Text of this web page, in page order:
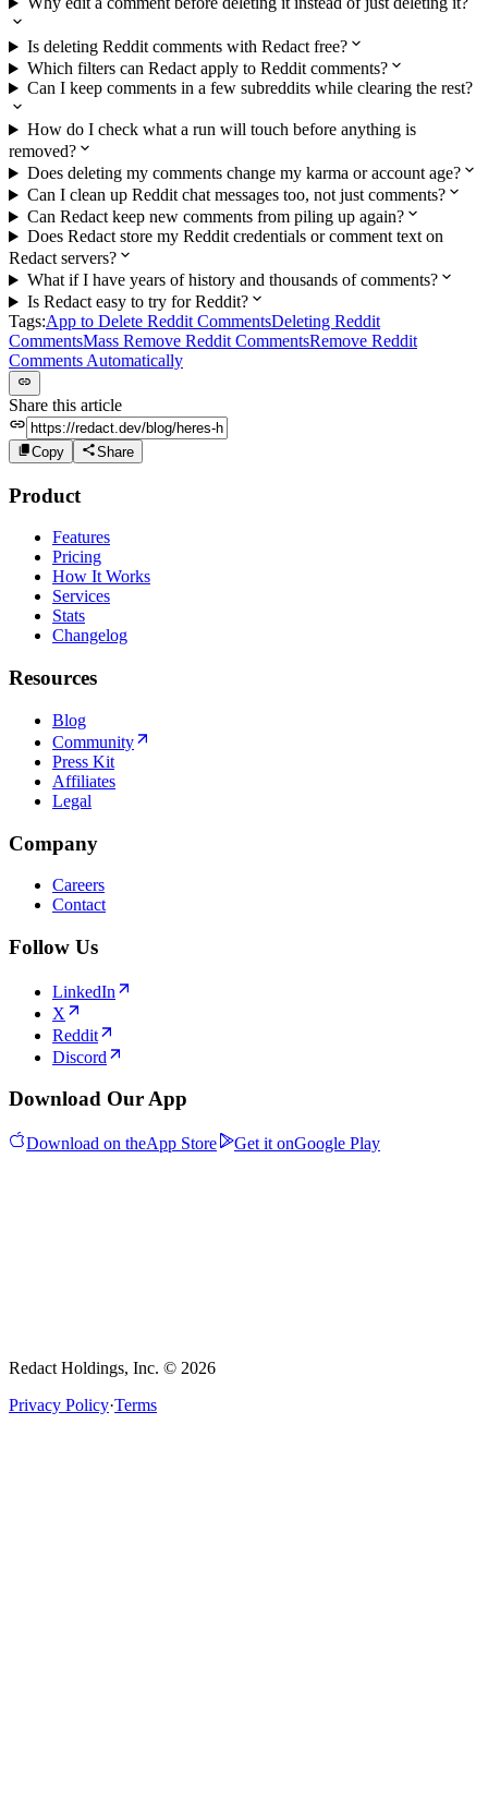
Is deleting Reddit comments with Redact free?
Which filters can Redact apply to Reddit comments?
Can I keep comments in a few subreddits while clearing the rest?
How do I check what a run will touch before anything is
removed?
Does deleting my comments change my karma or account age?
Can I clean up Reddit chat messages too, not just comments?
Can Redact keep new comments from piling up again?
Does Redact store my Reddit credentials or comment text on
Redact servers?
What if I have years of history and thousands of comments?
Is Redact easy to try for Reddit?
Tags:App to Delete Reddit CommentsDeleting Reddit
CommentsMass Remove Reddit CommentsRemove Reddit
Comments Automatically
Share this article
Copy Share
Product
Features
Pricing
How It Works
Services
Stats
Changelog
Resources
Blog
Community
Press Kit
Affiliates
Legal
Company
Careers
Contact
Follow Us
LinkedIn
X
Reddit
Discord
Download Our App
Download on theApp Store Get it onGoogle Play
Redact Holdings, Inc. © 2026
Privacy Policy·Terms